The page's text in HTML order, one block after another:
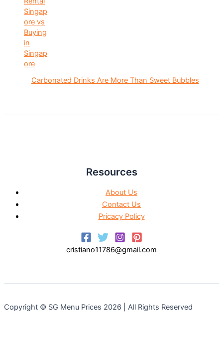
Carbonated Drinks Are More Than Sweet Bubbles
Resources
About Us
Contact Us
Pricacy Policy
cristiano11786@gmail.com
Copyright © SG Menu Prices 2026 | All Rights Reserved